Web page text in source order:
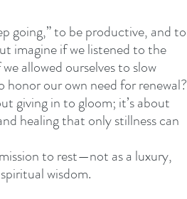
going,” to be productive, and to
imagine if we listened to the
allowed ourselves to slow
our own need for renewal?
giving in to gloom; it’s about
healing that only stillness can
to rest—not as a luxury,
wisdom.